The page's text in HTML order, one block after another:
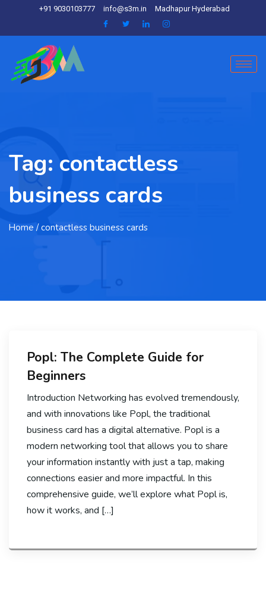
+91 9030103777 info@s3m.in Madhapur Hyderabad
Tag: contactless
business cards
Home / contactless business cards
Popl: The Complete Guide for
Beginners
Introduction Networking has evolved tremendously,
and with innovations like Popl, the traditional
business card has a digital alternative. Popl is a
modern networking tool that allows you to share
your information instantly with just a tap, making
connections easier and more impactful. In this
comprehensive guide, we’ll explore what Popl is,
how it works, and […]